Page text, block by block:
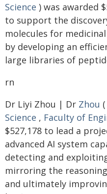
Science ) was awarded
to support the
molecules for
by developing an
large libraries of
rn
Dr Liyi Zhou | Dr Zhou (
Science , Faculty of
$527,178 to lead a
advanced AI system
detecting and
mirroring the
and ultimately